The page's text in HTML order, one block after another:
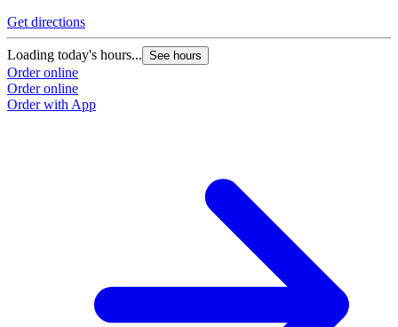
Get directions
Loading today's hours... See hours
Order online
Order online
Order with App